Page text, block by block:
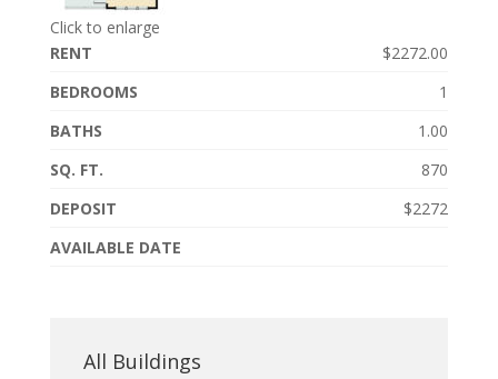
Click to enlarge
RENT
$2272.00
BEDROOMS
1
BATHS
1.00
SQ. FT.
870
DEPOSIT
$2272
AVAILABLE DATE
All Buildings